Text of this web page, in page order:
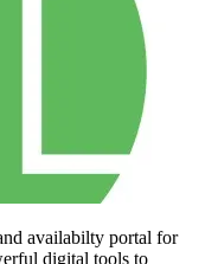
availabilty portal for
digital tools to